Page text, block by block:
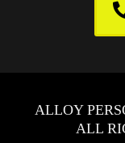
ALLOY
ALL